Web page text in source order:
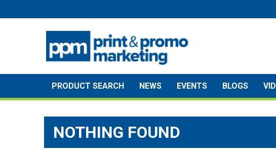
to
PRODUCT SEARCH NEWS EVENTS BLOGS
NOTHING FOUND